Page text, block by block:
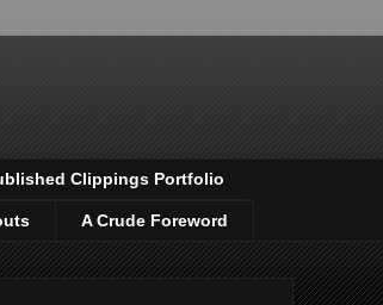
Clippings Portfolio
A Crude Foreword